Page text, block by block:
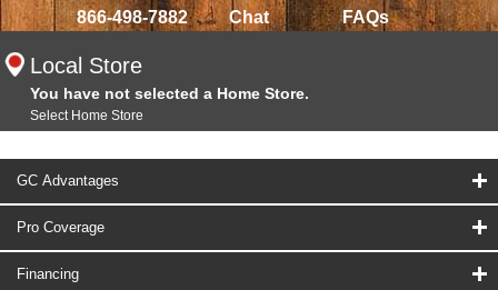
866-498-7882 Chat FAQs
Local Store
You have not selected a Home Store.
Select Home Store
GC Advantages
Pro Coverage
Financing